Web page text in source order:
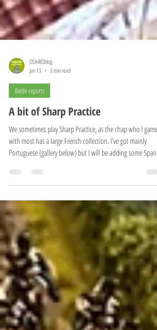
OSHIROblog
Jun 13
3 min read
Battle reports
We sometimes play Sharp Practice, as the chap who I game
Portuguese (gallery below) but I will be adding some
to them soon enough along with some more Portuguese.
Here's a small write up of a game we had yesterday (Friday
12th June) Didn't take many photos during as we were
far too much fun! The basic scenario was the Rescue of Lady
Fakham. She was visiting a nearby church and forgot the
Her escort